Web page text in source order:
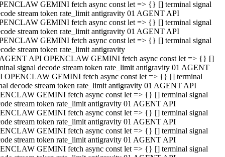
GEMINI fetch async const let => {} [] terminal signal
stream token rate_limit antigravity 01 AGENT API
GEMINI fetch async const let => {} [] terminal signal
stream token rate_limit antigravity 01 AGENT API
GEMINI fetch async const let => {} [] terminal signal
stream token rate_limit antigravity
API OPENCLAW GEMINI fetch async const let => {} []
signal decode stream token rate_limit antigravity 01 AGENT
OPENCLAW GEMINI fetch async const let => {} [] terminal
decode stream token rate_limit antigravity 01 AGENT API
GEMINI fetch async const let => {} [] terminal signal
stream token rate_limit antigravity 01 AGENT API
GEMINI fetch async const let => {} [] terminal signal
stream token rate_limit antigravity 01 AGENT API
GEMINI fetch async const let => {} [] terminal signal
stream token rate_limit antigravity 01 AGENT API
GEMINI fetch async const let => {} [] terminal signal